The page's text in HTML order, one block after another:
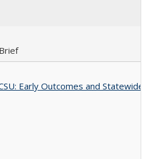
Early Outcomes and Statewide